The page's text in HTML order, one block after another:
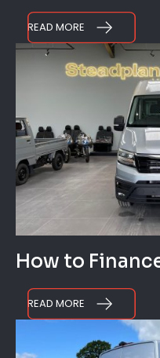
READ MORE
How to
READ MORE